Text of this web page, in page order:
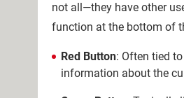
not all—they have other
function at the bottom of
Red Button: Often tied
information about the